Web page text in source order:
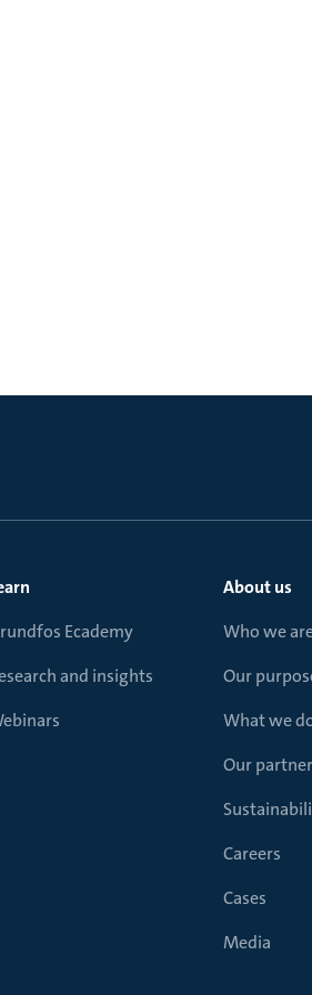
Ecademy
and insights
About us
Who we
Our
What we
Our
Careers
Cases
Media